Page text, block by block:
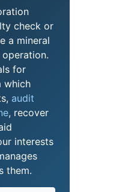
check or
a mineral
for
which
audit
, recover
interests
them.